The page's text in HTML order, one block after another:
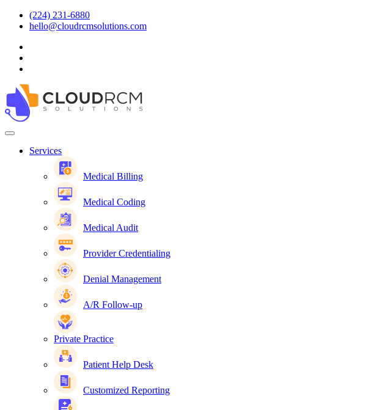
(224) 231-6880
hello@cloudrcmsolutions.com
Services
Medical Billing
Medical Coding
Medical Audit
Provider Credentialing
Denial Management
A/R Follow-up
Private Practice
Patient Help Desk
Customized Reporting